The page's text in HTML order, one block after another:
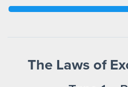
The Laws of